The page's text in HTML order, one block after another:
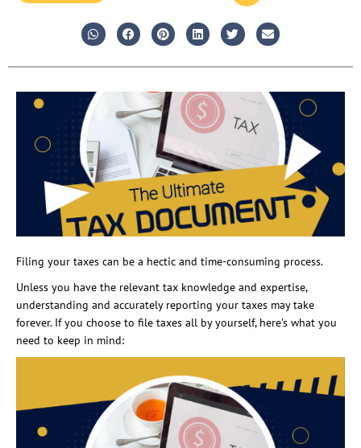
Filing your taxes can be a hectic and time-consuming process.
Unless you have the relevant tax knowledge and expertise,
understanding and accurately reporting your taxes may take
forever. If you choose to file taxes all by yourself, here’s what you
need to keep in mind: